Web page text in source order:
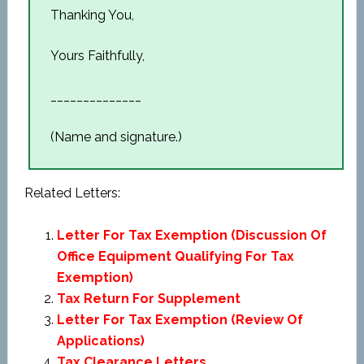
Thanking You,
Yours Faithfully,
(Name and signature.)
Related Letters:
Letter For Tax Exemption (Discussion Of
Office Equipment Qualifying For Tax
Exemption)
Tax Return For Supplement
Letter For Tax Exemption (Review Of
Applications)